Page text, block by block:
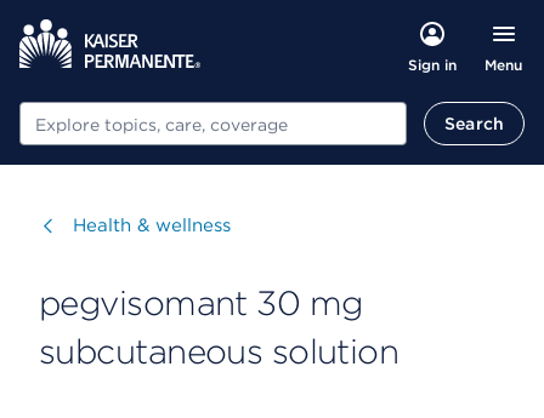
Sign in Menu
Search Search
Visit
Health & wellness
pegvisomant 30 mg
subcutaneous solution